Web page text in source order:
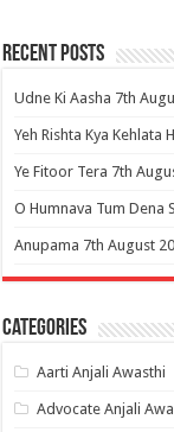
Recent Posts
Udne Ki Aasha 7th
Yeh Rishta Kya Kehlata
Ye Fitoor Tera 7th
O Humnava Tum Dena
Anupama 7th August
Categories
Aarti Anjali Awasthi
Advocate Anjali